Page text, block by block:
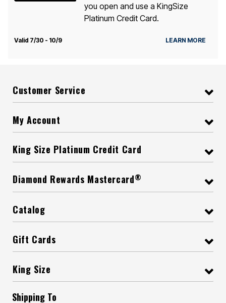
you open and use a KingSize
Platinum Credit Card.
Valid 7/30 - 10/9 LEARN MORE
Customer Service
My Account
King Size Platinum Credit Card
Diamond Rewards Mastercard®
Catalog
Gift Cards
King Size
Shipping To